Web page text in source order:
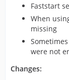
Faststart
When
missing
were not
Changes: